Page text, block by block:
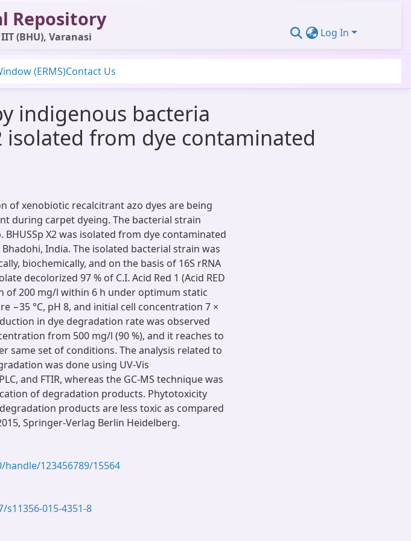
Repository
(BHU), Varanasi Log In
(ERMS)Contact Us
indigenous bacteria
isolated from dye contaminated
of xenobiotic recalcitrant azo dyes are being
during carpet dyeing. The bacterial strain
X2 was isolated from dye contaminated
India. The isolated bacterial strain was
biochemically, and on the basis of 16S rRNA
decolorized 97 % of C.I. Acid Red 1 (Acid RED
of 200 mg/l within 6 h under optimum static
−35 °C, pH 8, and initial cell concentration 7 ×
in dye degradation rate was observed
from 500 mg/l (90 %), and it reaches to
same set of conditions. The analysis related to
was done using UV-Vis
and FTIR, whereas the GC-MS technique was
of degradation products. Phytotoxicity
products are less toxic as compared
Springer-Verlag Berlin Heidelberg.
handle/123456789/15564
015-4351-8